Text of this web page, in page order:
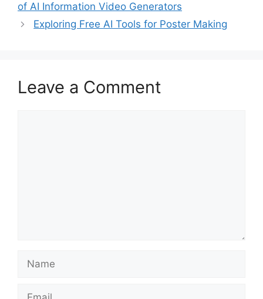
of AI Information Video Generators
Exploring Free AI Tools for Poster Making
Leave a Comment
Name
Email